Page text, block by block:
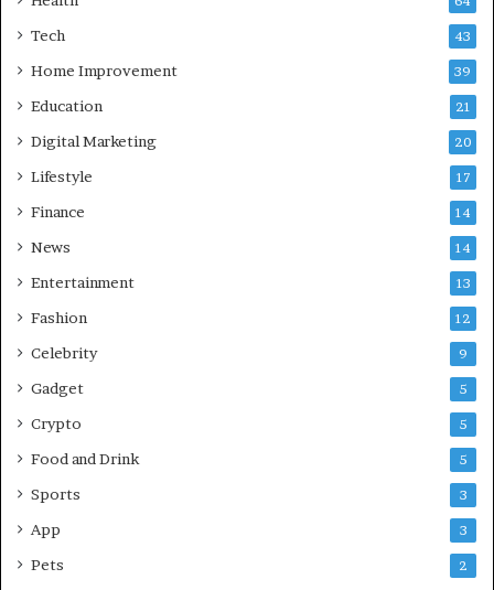
d
Tech 43
Home Improvement 39
Education 21
Digital Marketing 20
Lifestyle 17
Finance 14
News 14
Entertainment 13
Fashion 12
Celebrity 9
Gadget 5
Crypto 5
Food and Drink 5
Sports 3
App 3
Pets 2